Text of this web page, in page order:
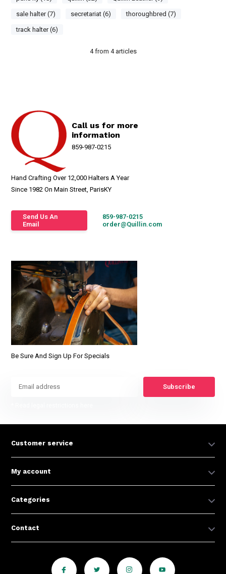
sale halter (7) secretariat (6) thoroughbred (7)
track halter (6)
4from 4articles
Call us for more
information
859-987-0215
Hand Crafting Over 12,000 Halters A Year
Since 1982 On Main Street, ParisKY
Send Us An
Email
859-987-0215
order@Quillin.com
Be Sure And Sign Up For Specials
Subscribe
Customer service
My account
Categories
Contact